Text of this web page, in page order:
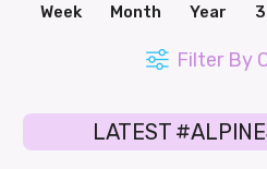
Week Month Year
Filter By
LATEST